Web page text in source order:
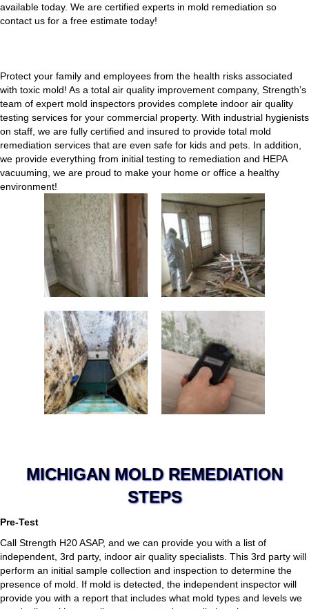
available today. We are certified experts in mold remediation so
contact us for a free estimate today!
Protect your family and employees from the health risks associated
with toxic mold! As a total air quality improvement company, Strength’s
team of expert mold inspectors provides complete indoor air quality
testing services for your commercial property. With industrial hygienists
on staff, we are fully certified and insured to provide total mold
remediation services that are even safe for kids and pets. In addition,
we provide everything from initial testing to remediation and HEPA
vacuuming, we are proud to make your home or office a healthy
environment!
MICHIGAN MOLD REMEDIATION
STEPS
Pre-Test
Call Strength H20 ASAP, and we can provide you with a list of
independent, 3rd party, indoor air quality specialists. This 3rd party will
perform an initial sample collection and inspection to determine the
presence of mold. If mold is detected, the independent inspector will
provide you with a report that includes what mold types and levels we